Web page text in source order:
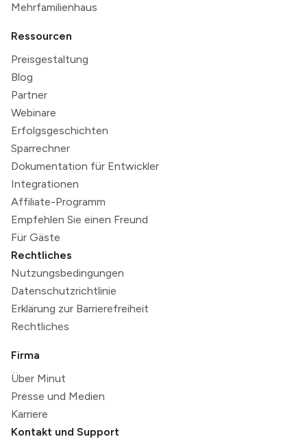
Mehrfamilienhaus
Ressourcen
Preisgestaltung
Blog
Partner
Webinare
Erfolgsgeschichten
Sparrechner
Dokumentation für Entwickler
Integrationen
Affiliate-Programm
Empfehlen Sie einen Freund
Für Gäste
Rechtliches
Nutzungsbedingungen
Datenschutzrichtlinie
Erklärung zur Barrierefreiheit
Rechtliches
Firma
Über Minut
Presse und Medien
Karriere
Kontakt und Support